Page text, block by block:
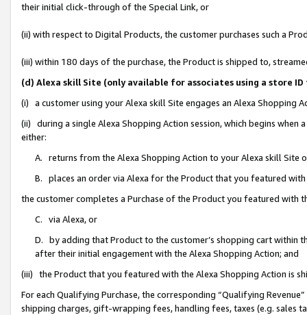
their initial click-through of the Special Link, or
(ii) with respect to Digital Products, the customer purchases such a
(iii) within 180 days of the purchase, the Product is shipped to,
(d) Alexa skill Site (only available for associates using a store
(i) a customer using your Alexa skill Site engages an Alexa Shopping
(ii) during a single Alexa Shopping Action session, which begins when
either:
A. returns from the Alexa Shopping Action to your Alexa skill Site
B. places an order via Alexa for the Product that you featured with
the customer completes a Purchase of the Product you featured with
C. via Alexa, or
D. by adding that Product to the customer’s shopping cart within
after their initial engagement with the Alexa Shopping Action; and
(iii) the Product that you featured with the Alexa Shopping Action is
For each Qualifying Purchase, the corresponding “Qualifying
shipping charges, gift-wrapping fees, handling fees, taxes (e.g. sales